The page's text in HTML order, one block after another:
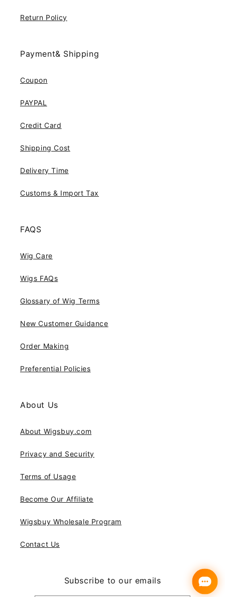
Return Policy
Payment& Shipping
Coupon
PAYPAL
Credit Card
Shipping Cost
Delivery Time
Customs & Import Tax
FAQS
Wig Care
Wigs FAQs
Glossary of Wig Terms
New Customer Guidance
Order Making
Preferential Policies
About Us
About Wigsbuy.com
Privacy and Security
Terms of Usage
Become Our Affiliate
Wigsbuy Wholesale Program
Contact Us
Subscribe to our emails